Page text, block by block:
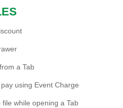
a Tab
using Event Charge
while opening a Tab